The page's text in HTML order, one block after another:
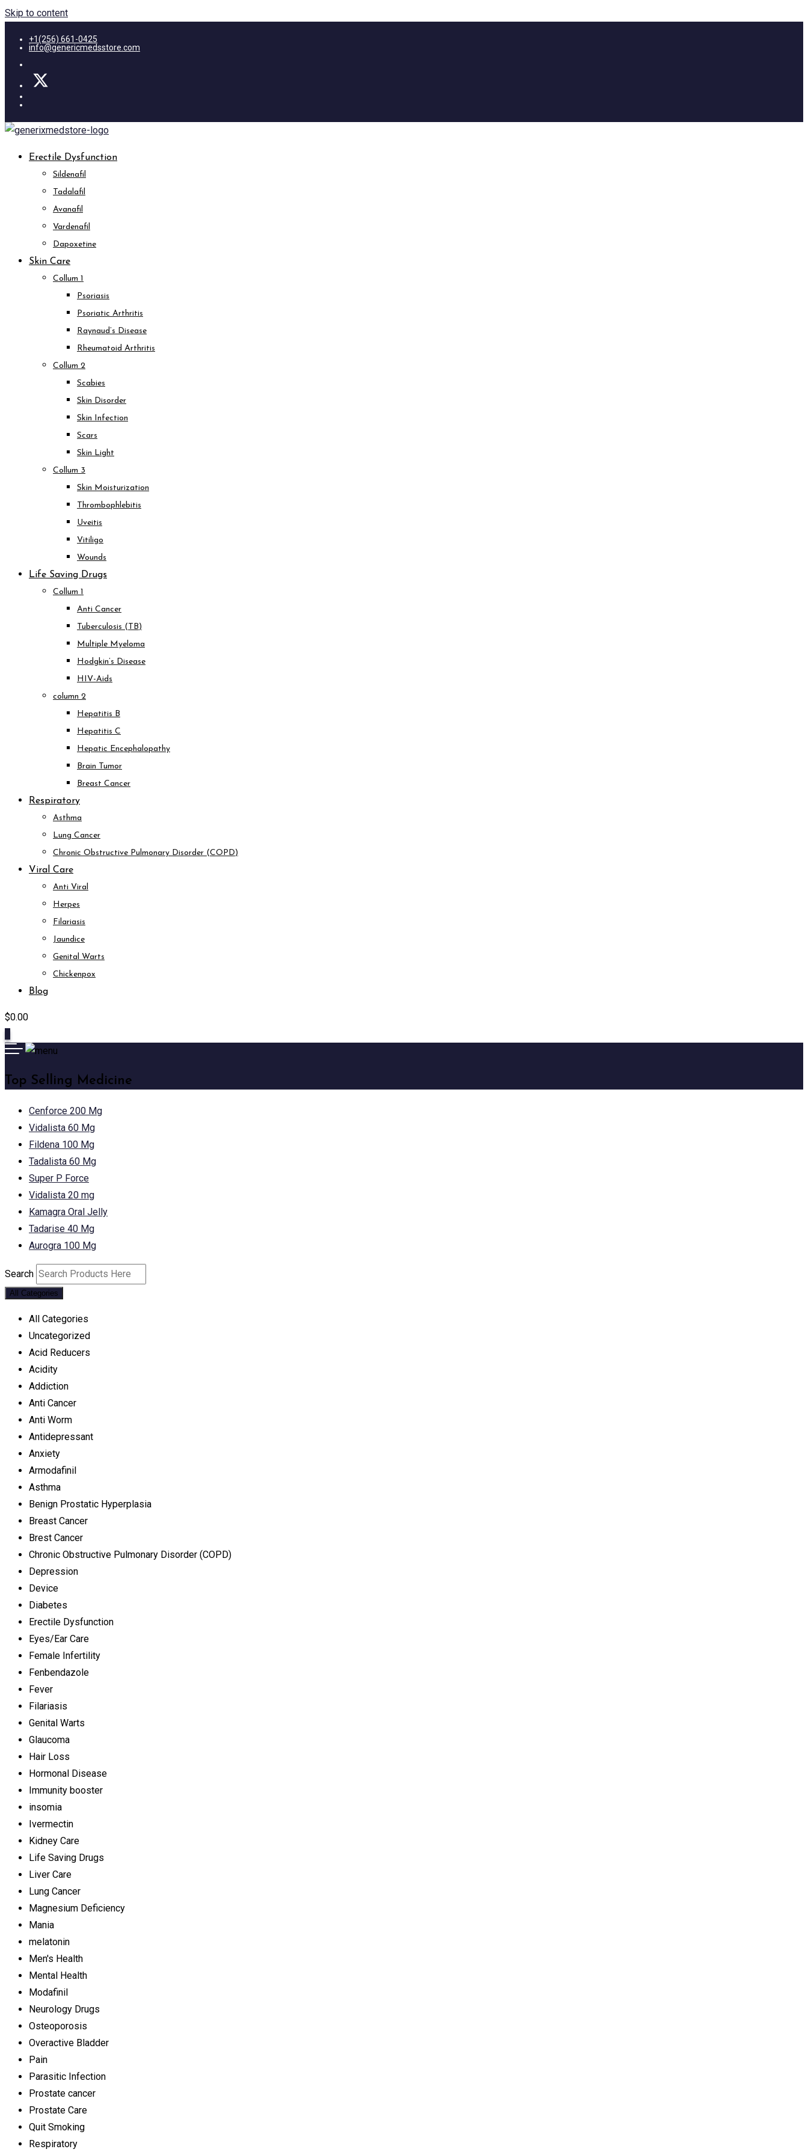
Skip to content
+1(256) 661-0425
info@genericmedsstore.com
Erectile Dysfunction
Sildenafil
Tadalafil
Avanafil
Vardenafil
Dapoxetine
Skin Care
Collum 1
Psoriasis
Psoriatic Arthritis
Raynaud’s Disease
Rheumatoid Arthritis
Collum 2
Scabies
Skin Disorder
Skin Infection
Scars
Skin Light
Collum 3
Skin Moisturization
Thrombophlebitis
Uveitis
Vitiligo
Wounds
Life Saving Drugs
Collum 1
Anti Cancer
Tuberculosis (TB)
Multiple Myeloma
Hodgkin’s Disease
HIV-Aids
column 2
Hepatitis B
Hepatitis C
Hepatic Encephalopathy
Brain Tumor
Breast Cancer
Respiratory
Asthma
Lung Cancer
Chronic Obstructive Pulmonary Disorder (COPD)
Viral Care
Anti Viral
Herpes
Filariasis
Jaundice
Genital Warts
Chickenpox
Blog
$0.00
Top Selling Medicine
Cenforce 200 Mg
Vidalista 60 Mg
Fildena 100 Mg
Tadalista 60 Mg
Super P Force
Vidalista 20 mg
Kamagra Oral Jelly
Tadarise 40 Mg
Aurogra 100 Mg
Search
All Categories
All Categories
Uncategorized
Acid Reducers
Acidity
Addiction
Anti Cancer
Anti Worm
Antidepressant
Anxiety
Armodafinil
Asthma
Benign Prostatic Hyperplasia
Breast Cancer
Brest Cancer
Chronic Obstructive Pulmonary Disorder (COPD)
Depression
Device
Diabetes
Erectile Dysfunction
Eyes/Ear Care
Female Infertility
Fenbendazole
Fever
Filariasis
Genital Warts
Glaucoma
Hair Loss
Hormonal Disease
Immunity booster
insomia
Ivermectin
Kidney Care
Life Saving Drugs
Liver Care
Lung Cancer
Magnesium Deficiency
Mania
melatonin
Men's Health
Mental Health
Modafinil
Neurology Drugs
Osteoporosis
Overactive Bladder
Pain
Parasitic Infection
Prostate cancer
Prostate Care
Quit Smoking
Respiratory